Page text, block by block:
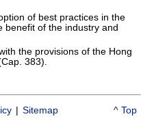
of best practices in the
benefit of the industry and
the provisions of the Hong
383).
| Sitemap ^ Top